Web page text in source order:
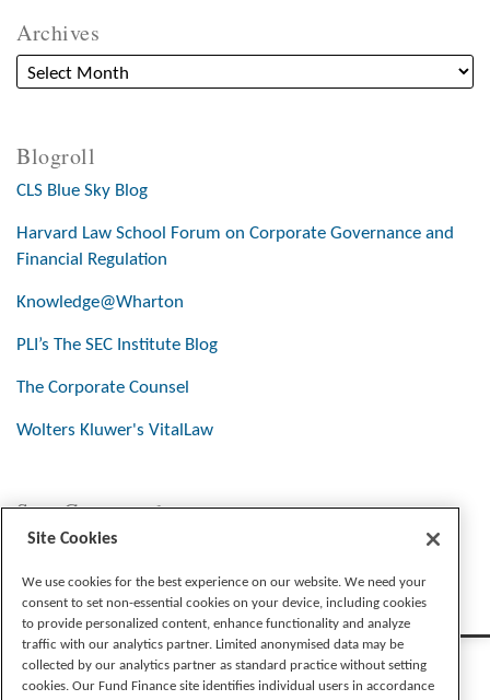
Archives
Blogroll
CLS Blue Sky Blog
Harvard Law School Forum on Corporate Governance and
Financial Regulation
Knowledge@Wharton
PLI’s The SEC Institute Blog
The Corporate Counsel
Wolters Kluwer's VitalLaw
Stay Connected
Site Cookies
We use cookies for the best experience on our website. We need your
consent to set non-essential cookies on your device, including cookies
to provide personalized content, enhance functionality and analyze
traffic with our analytics partner. Limited anonymised data may be
collected by our analytics partner as standard practice without setting
cookies. Our Fund Finance site identifies individual users in accordance